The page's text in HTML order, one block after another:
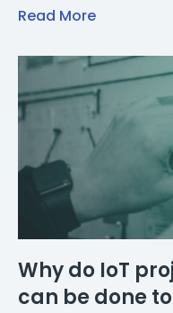
Read More
Why do IoT
can be done